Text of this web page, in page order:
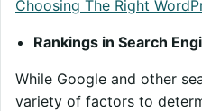
Choosing The Right
Rankings in Search
While Google and other
variety of factors to